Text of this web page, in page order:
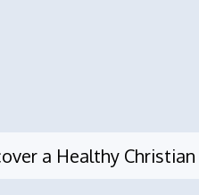
a Healthy